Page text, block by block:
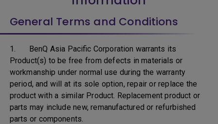
General Terms and Conditions
1. BenQ Asia Pacific Corporation warrants its
Product(s) to be free from defects in materials or
workmanship under normal use during the warranty
period, and will at its sole option, repair or replace the
product with a similar Product. Replacement product or
parts may include new, remanufactured or refurbished
parts or components.